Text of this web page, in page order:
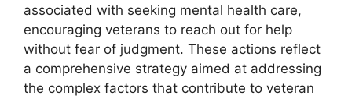
associated with seeking mental health care,
encouraging veterans to reach out for help
without fear of judgment. These actions reflect
a comprehensive strategy aimed at addressing
the complex factors that contribute to veteran